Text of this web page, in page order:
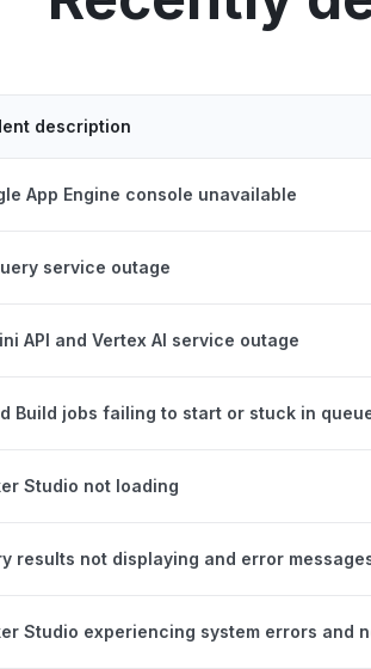
description
App Engine console unavailable
service outage
API and Vertex AI service outage
Build jobs failing to start or stuck in
Studio not loading
results not displaying and error
Studio experiencing system errors and